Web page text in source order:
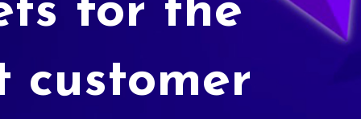
for the
customer